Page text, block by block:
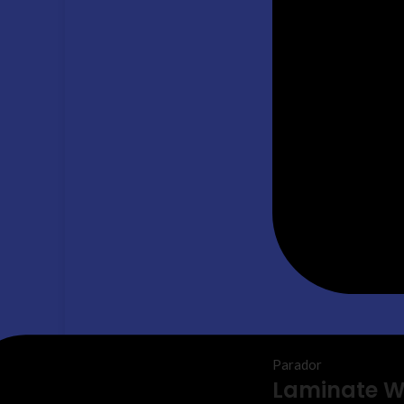
Parador
Laminate